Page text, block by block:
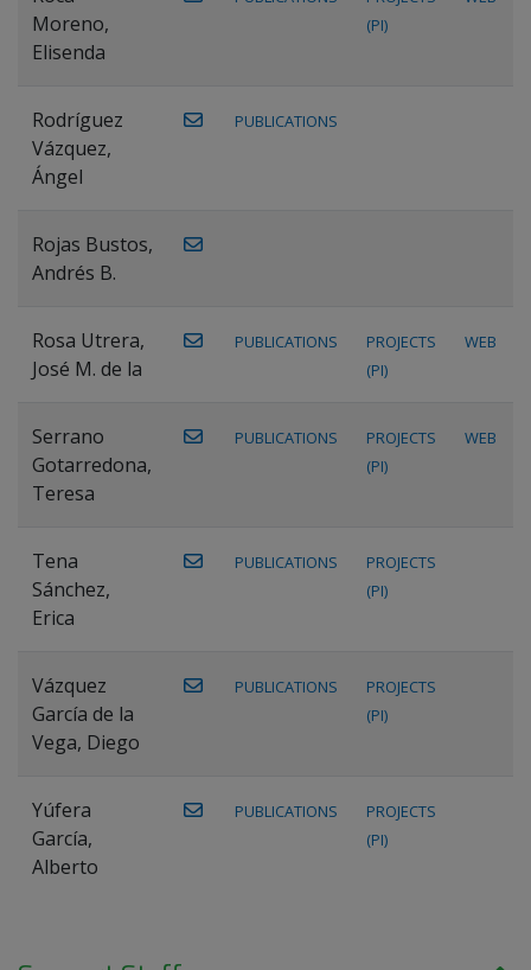
Moreno,
Elisenda
(PI)
Rodríguez
Vázquez,
Ángel
PUBLICATIONS
Rojas Bustos,
Andrés B.
Rosa Utrera,
José M. de la
PUBLICATIONS
PROJECTS
(PI)
WEB
Serrano
Gotarredona,
Teresa
PUBLICATIONS
PROJECTS
(PI)
WEB
Tena
Sánchez,
Erica
PUBLICATIONS
PROJECTS
(PI)
Vázquez
García de la
Vega, Diego
PUBLICATIONS
PROJECTS
(PI)
Yúfera
García,
Alberto
PUBLICATIONS
PROJECTS
(PI)